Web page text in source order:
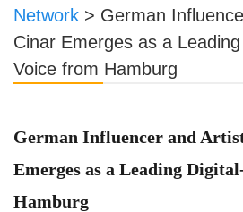
Network > German
Cinar Emerges as a
Voice from Hamburg
German Influencer and
Emerges as a Leading
Hamburg